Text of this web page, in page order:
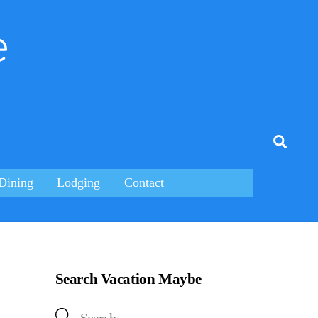
Lodging Contact
Search Vacation Maybe